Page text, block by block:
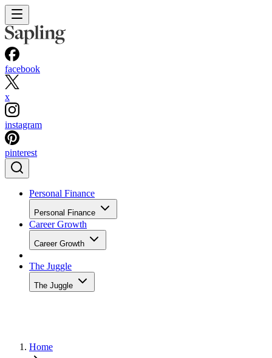
facebook
x
instagram
pinterest
Personal Finance
Personal Finance
Career Growth
Career Growth
The Juggle
The Juggle
Home